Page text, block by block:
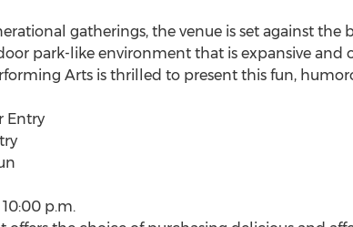
gatherings, the venue is set against
park-like environment that is expansive and
Arts is thrilled to present this fun,
Entry
p.m.